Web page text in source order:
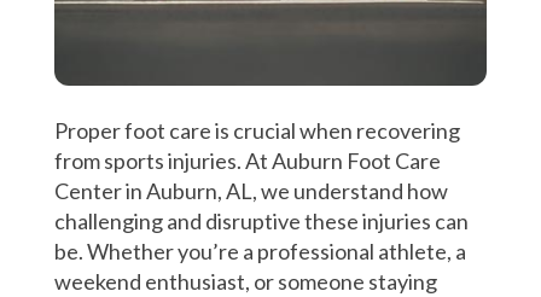
Proper foot care is crucial when recovering
from sports injuries. At Auburn Foot Care
Center in Auburn, AL, we understand how
challenging and disruptive these injuries can
be. Whether you’re a professional athlete, a
weekend enthusiast, or someone staying